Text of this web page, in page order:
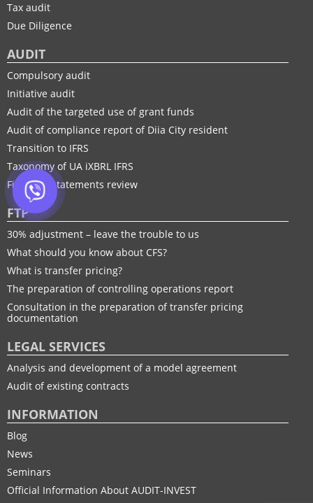
Tax audit
Due Diligence
AUDIT
Compulsory audit
Initiative audit
Audit of the targeted use of grant funds
Audit of compliance report of Diia City resident
Transition to IFRS
Taxonomy of UA іXBRL IFRS
Financial statements review
FTP
30% adjustment – leave the trouble to us
What should you know about CFS?
What is transfer pricing?
The preparation of controlling operations report
Consultation in the preparation of transfer pricing
documentation
LEGAL SERVICES
Analysis and development of a model agreement
Audit of existing contracts
INFORMATION
Blog
News
Seminars
Official Information About AUDIT-INVEST